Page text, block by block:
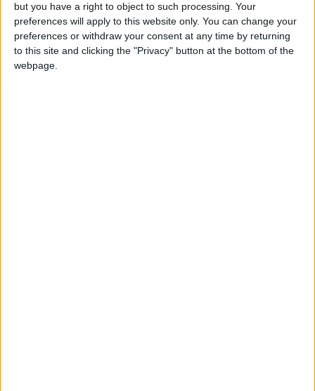
but you have a right to object to such processing. Your
preferences will apply to this website only. You can change your
preferences or withdraw your consent at any time by returning
to this site and clicking the "Privacy" button at the bottom of the
webpage.
What about the atheist servicemen who died, or the
Muslims, or the Hindus?
One and a half million Indians served in World War